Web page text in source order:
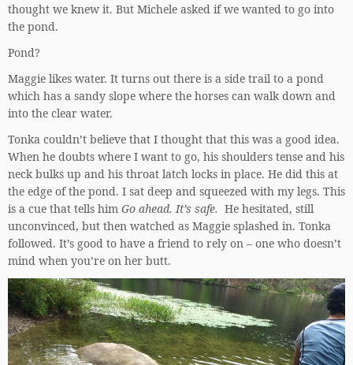
thought we knew it. But Michele asked if we wanted to go into
the pond.
Pond?
Maggie likes water. It turns out there is a side trail to a pond
which has a sandy slope where the horses can walk down and
into the clear water.
Tonka couldn’t believe that I thought that this was a good idea.
When he doubts where I want to go, his shoulders tense and his
neck bulks up and his throat latch locks in place. He did this at
the edge of the pond. I sat deep and squeezed with my legs. This
is a cue that tells him Go ahead. It’s safe. He hesitated, still
unconvinced, but then watched as Maggie splashed in. Tonka
followed. It’s good to have a friend to rely on – one who doesn’t
mind when you’re on her butt.